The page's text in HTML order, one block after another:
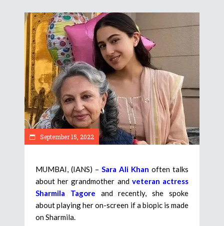
September 15, 2022
MUMBAI, (IANS) – Sara Ali Khan often talks
about her grandmother and veteran actress
Sharmila Tagore and recently, she spoke
about playing her on-screen if a biopic is made
on Sharmila.